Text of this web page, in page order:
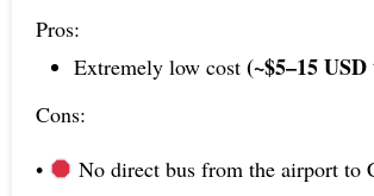
Pros:
Extremely low cost (~$5–15
Cons:
•
No direct bus from the airport to